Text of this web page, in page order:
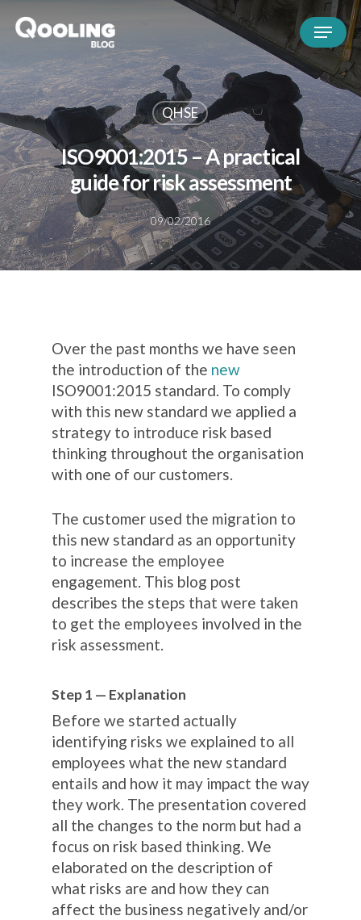
QHSE
ISO9001:2015 – A practical
guide for risk assessment
09/02/2016
Over the past months we have seen
the introduction of the new
ISO9001:2015 standard. To comply
with this new standard we applied a
strategy to introduce risk based
thinking throughout the organisation
with one of our customers.
The customer used the migration to
this new standard as an opportunity
to increase the employee
engagement. This blog post
describes the steps that were taken
to get the employees involved in the
risk assessment.
Step 1 — Explanation
Before we started actually
identifying risks we explained to all
employees what the new standard
entails and how it may impact the way
they work. The presentation covered
all the changes to the norm but had a
focus on risk based thinking. We
elaborated on the description of
what risks are and how they can
affect the business negatively and/or